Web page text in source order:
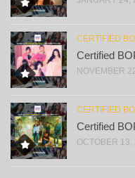
CERTIFIED
Certified
NOVEMBER
CERTIFIED
Certified
OCTOBER 13,